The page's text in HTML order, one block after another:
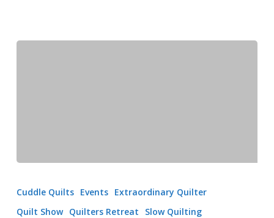
Cuddle Quilts Events Extraordinary Quilter
Quilt Show Quilters Retreat Slow Quilting